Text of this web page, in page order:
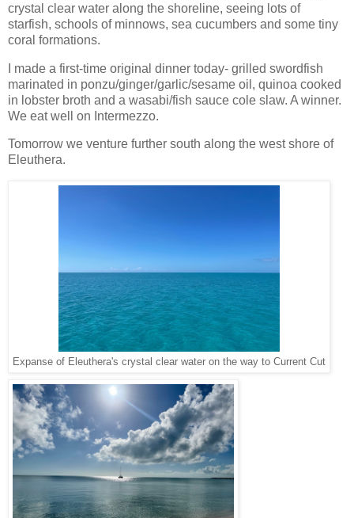
crystal clear water along the shoreline, seeing lots of
starfish, schools of minnows, sea cucumbers and some tiny
coral formations.
I made a first-time original dinner today- grilled swordfish
marinated in ponzu/ginger/garlic/sesame oil, quinoa cooked
in lobster broth and a wasabi/fish sauce cole slaw. A winner.
We eat well on Intermezzo.
Tomorrow we venture further south along the west shore of
Eleuthera.
Expanse of Eleuthera's crystal clear water on the way to Current Cut